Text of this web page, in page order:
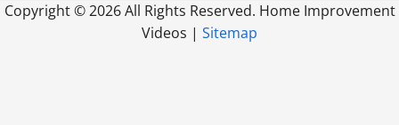
Copyright ©2026 All Rights Reserved. Home Improvement
Videos | Sitemap